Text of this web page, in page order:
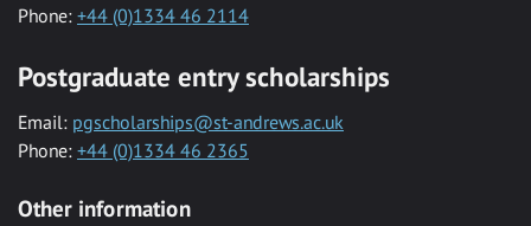
Phone: +44 (0)1334 46 2114
Postgraduate entry scholarships
Email: pgscholarships@st-andrews.ac.uk
Phone: +44 (0)1334 46 2365
Other information